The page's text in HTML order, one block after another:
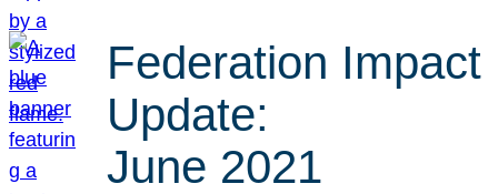
Federation Impact
Update:
June 2021